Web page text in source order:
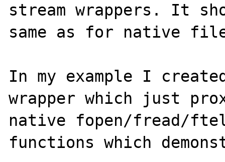
stream wrappers. It
same as for native
In my example I
wrapper which just
native fopen/fread/
functions which